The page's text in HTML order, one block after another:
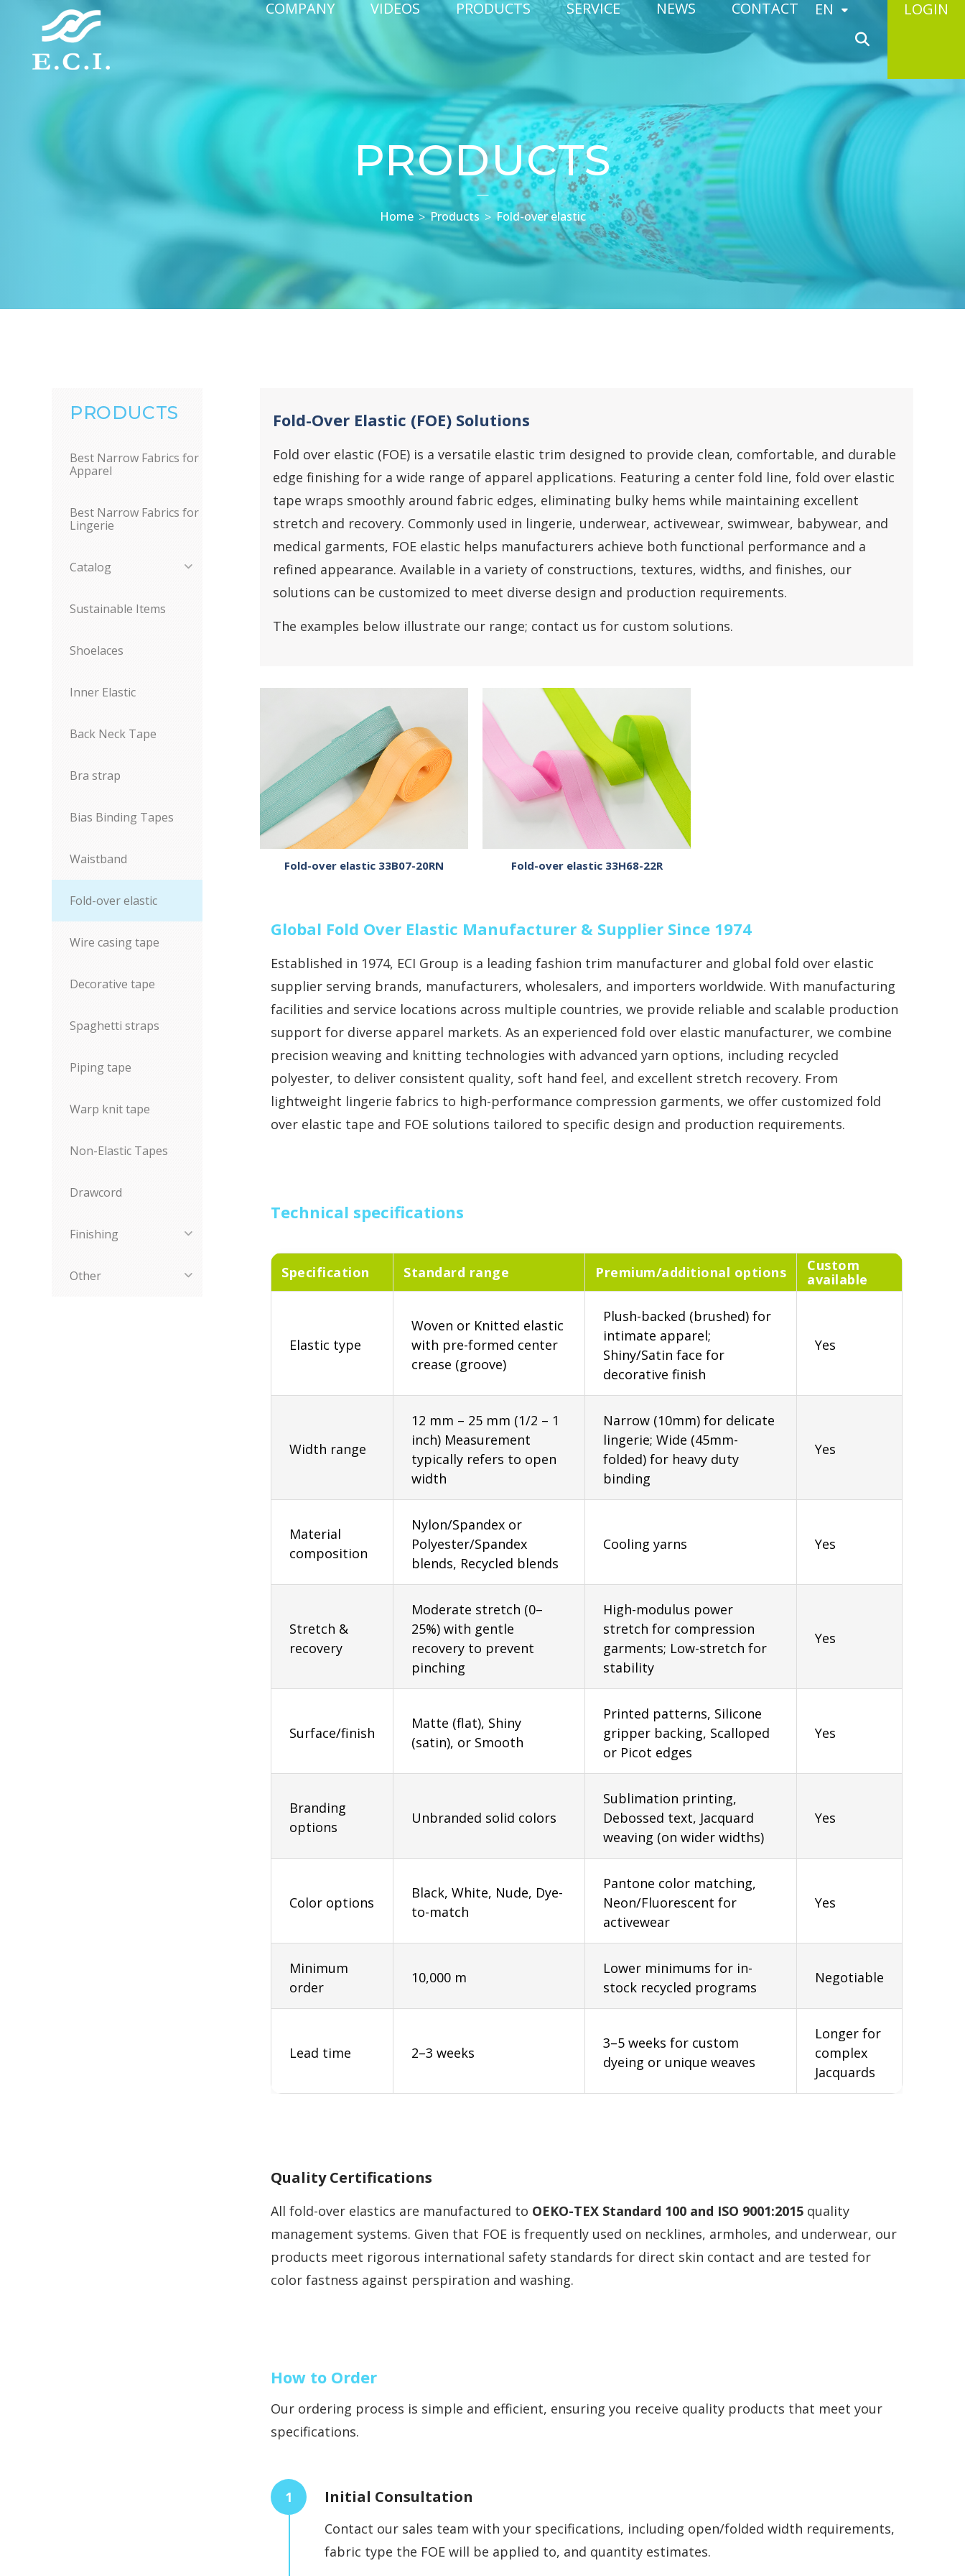
COMPANY VIDEOS PRODUCTS SERVICE NEWS CONTACT EN LOGIN
PRODUCTS
Home Products Fold-over elastic
PRODUCTS
Best Narrow Fabrics for
Apparel
Best Narrow Fabrics for
Lingerie
Catalog
Sustainable Items
Shoelaces
Inner Elastic
Back Neck Tape
Bra strap
Bias Binding Tapes
Waistband
Fold-over elastic
Wire casing tape
Decorative tape
Spaghetti straps
Piping tape
Warp knit tape
Non-Elastic Tapes
Drawcord
Finishing
Other
Fold-Over Elastic (FOE) Solutions
Fold over elastic (FOE) is a versatile elastic trim designed to provide clean, comfortable, and durable
edge finishing for a wide range of apparel applications. Featuring a center fold line, fold over elastic
tape wraps smoothly around fabric edges, eliminating bulky hems while maintaining excellent
stretch and recovery. Commonly used in lingerie, underwear, activewear, swimwear, babywear, and
medical garments, FOE elastic helps manufacturers achieve both functional performance and a
refined appearance. Available in a variety of constructions, textures, widths, and finishes, our
solutions can be customized to meet diverse design and production requirements.
The examples below illustrate our range; contact us for custom solutions.
Fold-over elastic 33B07-20RN Fold-over elastic 33H68-22R
Global Fold Over Elastic Manufacturer & Supplier Since 1974
Established in 1974, ECI Group is a leading fashion trim manufacturer and global fold over elastic
supplier serving brands, manufacturers, wholesalers, and importers worldwide. With manufacturing
facilities and service locations across multiple countries, we provide reliable and scalable production
support for diverse apparel markets. As an experienced fold over elastic manufacturer, we combine
precision weaving and knitting technologies with advanced yarn options, including recycled
polyester, to deliver consistent quality, soft hand feel, and excellent stretch recovery. From
lightweight lingerie fabrics to high-performance compression garments, we offer customized fold
over elastic tape and FOE solutions tailored to specific design and production requirements.
Technical specifications
Specification Standard range Premium/additional options
Custom
available
Elastic type
Woven or Knitted elastic
with pre-formed center
crease (groove)
Plush-backed (brushed) for
intimate apparel;
Shiny/Satin face for
decorative finish
Yes
Width range
12 mm – 25 mm (1/2 – 1
inch) Measurement
typically refers to open
width
Narrow (10mm) for delicate
lingerie; Wide (45mm-
folded) for heavy duty
binding
Yes
Material
composition
Nylon/Spandex or
Polyester/Spandex
blends, Recycled blends
Cooling yarns Yes
Stretch &
recovery
Moderate stretch (0–
25%) with gentle
recovery to prevent
pinching
High-modulus power
stretch for compression
garments; Low-stretch for
stability
Yes
Surface/finish
Matte (flat), Shiny
(satin), or Smooth
Printed patterns, Silicone
gripper backing, Scalloped
or Picot edges
Yes
Branding
options
Unbranded solid colors
Sublimation printing,
Debossed text, Jacquard
weaving (on wider widths)
Yes
Color options
Black, White, Nude, Dye-
to-match
Pantone color matching,
Neon/Fluorescent for
activewear
Yes
Minimum
order
10,000 m
Lower minimums for in-
stock recycled programs
Negotiable
Lead time 2–3 weeks
3–5 weeks for custom
dyeing or unique weaves
Longer for
complex
Jacquards
Quality Certifications
All fold-over elastics are manufactured to OEKO-TEX Standard 100 and ISO 9001:2015 quality
management systems. Given that FOE is frequently used on necklines, armholes, and underwear, our
products meet rigorous international safety standards for direct skin contact and are tested for
color fastness against perspiration and washing.
How to Order
Our ordering process is simple and efficient, ensuring you receive quality products that meet your
specifications.
1 Initial Consultation
Contact our sales team with your specifications, including open/folded width requirements,
fabric type the FOE will be applied to, and quantity estimates.